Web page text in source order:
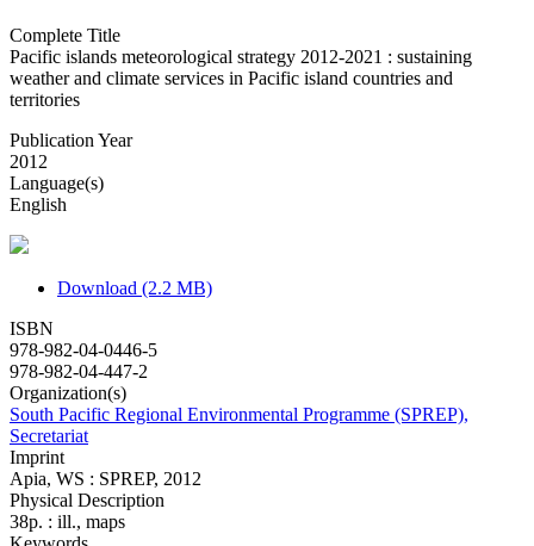
Complete Title
Pacific islands meteorological strategy 2012-2021 : sustaining
weather and climate services in Pacific island countries and
territories
Publication Year
2012
Language(s)
English
Download (2.2 MB)
ISBN
978-982-04-0446-5
978-982-04-447-2
Organization(s)
South Pacific Regional Environmental Programme (SPREP),
Secretariat
Imprint
Apia, WS : SPREP, 2012
Physical Description
38p. : ill., maps